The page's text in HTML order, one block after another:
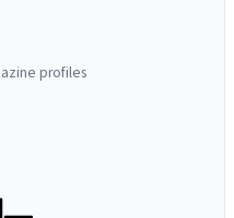
profiles